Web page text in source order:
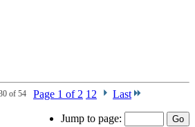
Page 1 of 2 1 2 Last
Jump to page:
of 54